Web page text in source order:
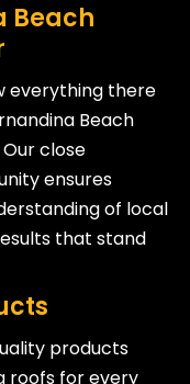
Beach
everything there
Beach
close
ensures
of local
that stand
products
roofs for every